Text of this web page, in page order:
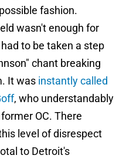
fashion.
wasn't enough for
to be taken a step
chant breaking
It was instantly called
, who understandably
OC. There
level of disrespect
to Detroit's